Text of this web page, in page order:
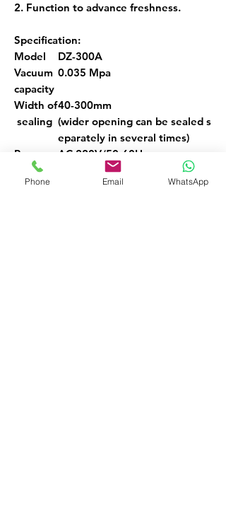
2. Function to advance freshness.
Specification:
Model
DZ-300A
Vacuum
capacity
0.035 Mpa
Width of
sealing
40-300mm
(wider opening can be sealed s
eparately in several times)
Power s
ource
AC 220V/50-60Hz
Sealing t
Number display, and auto cont
Phone Email WhatsApp